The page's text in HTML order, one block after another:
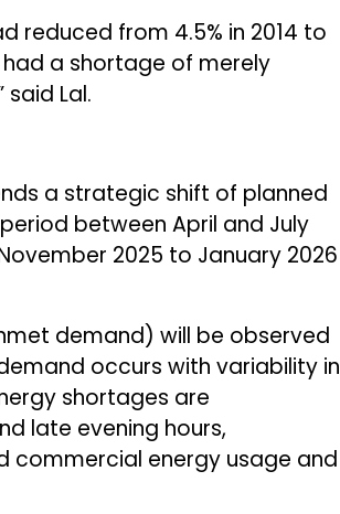
reduced from 4.5% in 2014 to
had a shortage of merely
Lal.
a strategic shift of planned
between April and July
2025 to January 2026
demand) will be observed
occurs with variability in
shortages are
late evening hours,
commercial energy usage and